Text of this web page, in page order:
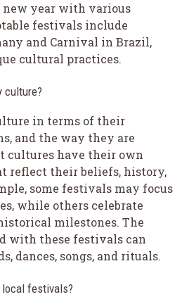
year with various
festivals include
and Carnival in Brazil,
cultural practices.
culture?
in terms of their
and the way they are
cultures have their own
reflect their beliefs, history,
some festivals may focus
while others celebrate
milestones. The
with these festivals can
dances, songs, and rituals.
festivals?